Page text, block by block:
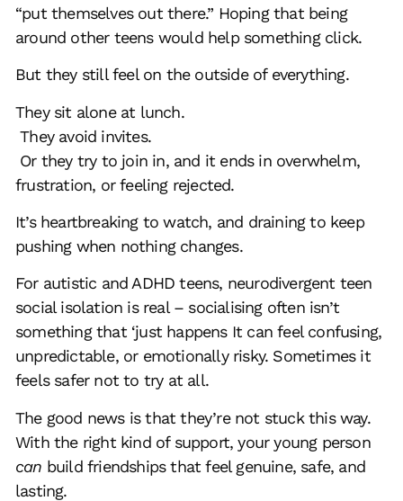
“put themselves out there.” Hoping that being
around other teens would help something click.
But they still feel on the outside of everything.
They sit alone at lunch.
They avoid invites.
Or they try to join in, and it ends in overwhelm,
frustration, or feeling rejected.
It’s heartbreaking to watch, and draining to keep
pushing when nothing changes.
For autistic and ADHD teens, neurodivergent teen
social isolation is real – socialising often isn’t
something that ‘just happens It can feel confusing,
unpredictable, or emotionally risky. Sometimes it
feels safer not to try at all.
The good news is that they’re not stuck this way.
With the right kind of support, your young person
can build friendships that feel genuine, safe, and
lasting.